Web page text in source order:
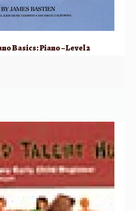
Basics: Piano – Level 2